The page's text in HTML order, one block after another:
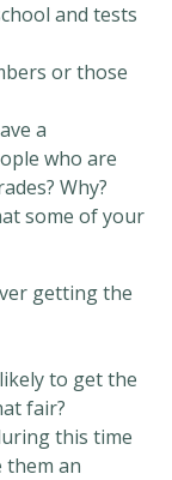
and tests
or those
a
who are
Why?
some of your
getting the
to get the
fair?
this time
them an